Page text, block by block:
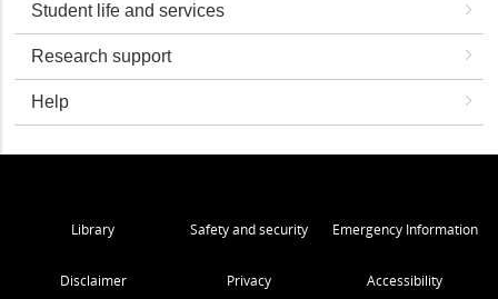
Student life and services
Research support
Help
Library Safety and security Emergency Information
Disclaimer Privacy Accessibility